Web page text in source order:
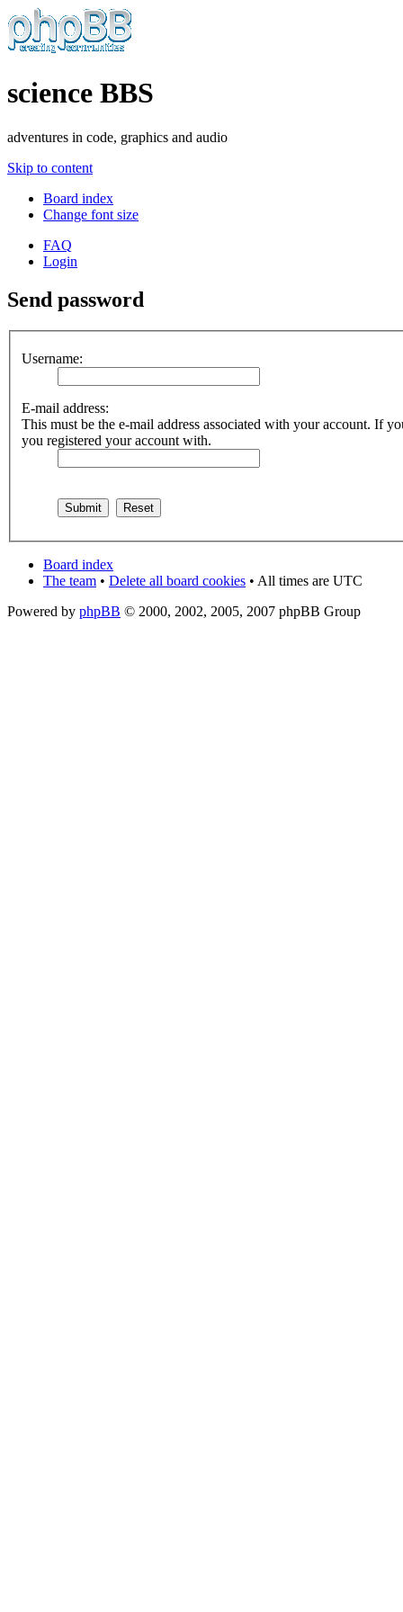
science BBS
adventures in code, graphics and audio
Skip to content
Board index
Change font size
FAQ
Login
Send password
Username:
E-mail address:
This must be the e-mail address associated with your account. If
you registered your account with.
Board index
The team • Delete all board cookies • All times are UTC
Powered by phpBB © 2000, 2002, 2005, 2007 phpBB Group